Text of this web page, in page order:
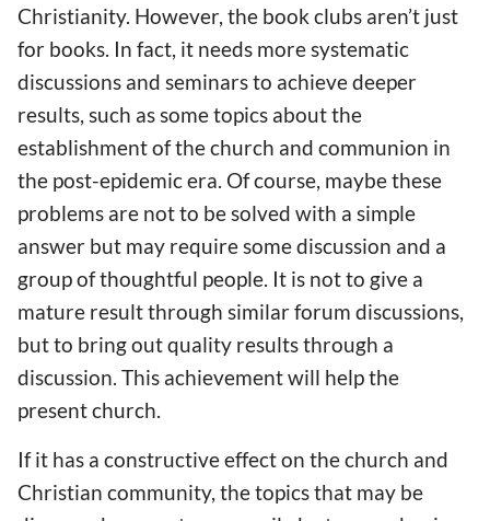
Christianity. However, the book clubs aren’t just
for books. In fact, it needs more systematic
discussions and seminars to achieve deeper
results, such as some topics about the
establishment of the church and communion in
the post-epidemic era. Of course, maybe these
problems are not to be solved with a simple
answer but may require some discussion and a
group of thoughtful people. It is not to give a
mature result through similar forum discussions,
but to bring out quality results through a
discussion. This achievement will help the
present church.
If it has a constructive effect on the church and
Christian community, the topics that may be